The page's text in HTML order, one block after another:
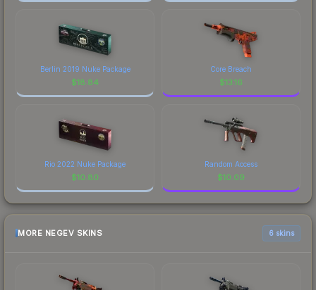
Berlin 2019 Nuke Package
$18.84
Core Breach
$13.16
Rio 2022 Nuke Package
$10.80
Random Access
$10.09
MORE NEGEV SKINS 6 skins